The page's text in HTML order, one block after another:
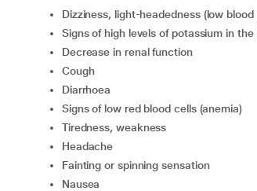
Dizziness, light-headedness (low
Signs of high levels of potassium in
Decrease in renal function
Cough
Diarrhoea
Signs of low red blood cells (anemia)
Tiredness, weakness
Headache
Fainting or spinning sensation
Nausea